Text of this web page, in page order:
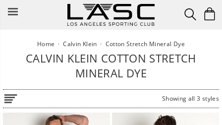
Home ·Calvin Klein · Cotton Stretch Mineral Dye
CALVIN KLEIN COTTON STRETCH
MINERAL DYE
Showing all 3 styles